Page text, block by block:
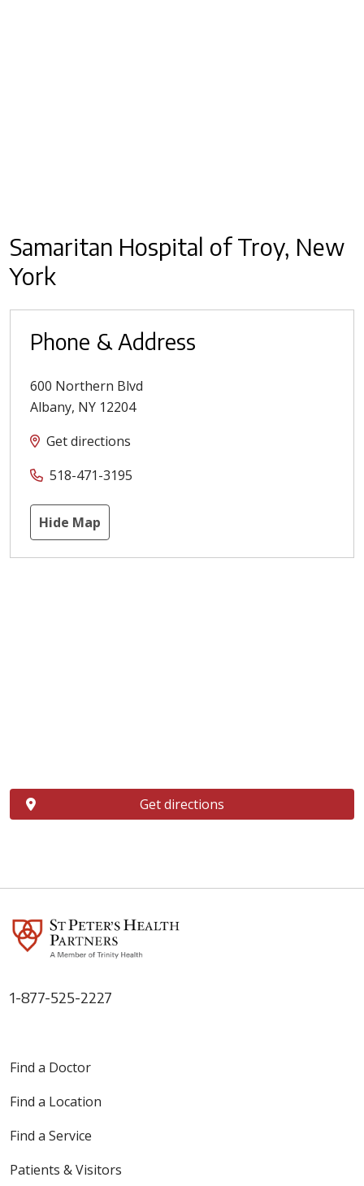
Samaritan Hospital of Troy, New
York
Phone & Address
600 Northern Blvd
Albany, NY 12204
Get directions
518-471-3195
Hide Map
Get directions
1-877-525-2227
Find a Doctor
Find a Location
Find a Service
Patients & Visitors